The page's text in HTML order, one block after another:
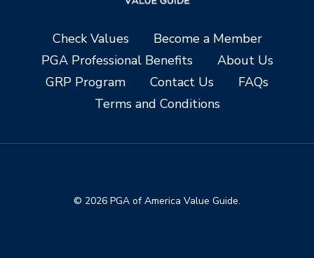
Check Values
Become a Member
PGA Professional Benefits
About Us
GRP Program
Contact Us
FAQs
Terms and Conditions
© 2026 PGA of America Value Guide.